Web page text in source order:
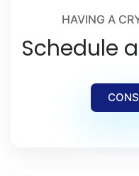
HAVING A
Schedule